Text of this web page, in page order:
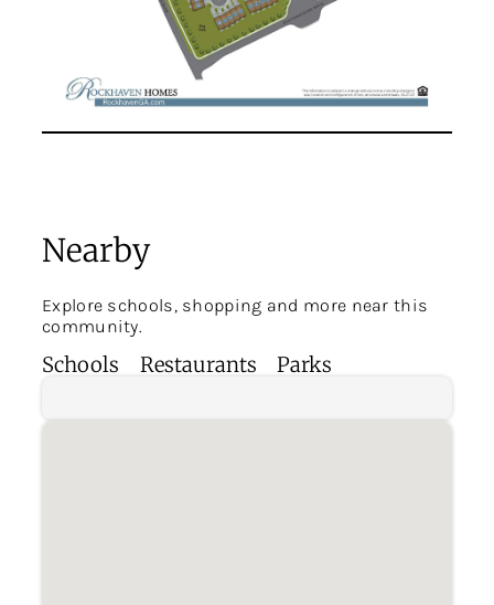
Nearby
Explore schools, shopping and more near this
community.
Schools Restaurants Parks